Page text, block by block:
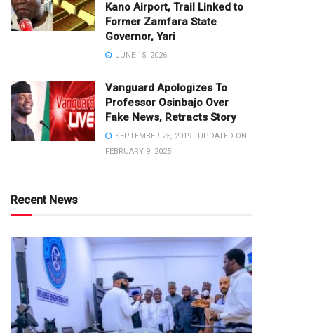
Kano Airport, Trail Linked to
Former Zamfara State
Governor, Yari
JUNE 15, 2026
Vanguard Apologizes To
Professor Osinbajo Over
Fake News, Retracts Story
SEPTEMBER 25, 2019 - UPDATED ON
FEBRUARY 9, 2025
Recent News